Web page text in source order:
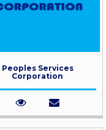
Peoples Services
Corporation